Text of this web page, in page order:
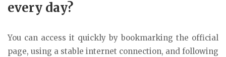
every day?
You can access it quickly by bookmarking the official
page, using a stable internet connection, and following